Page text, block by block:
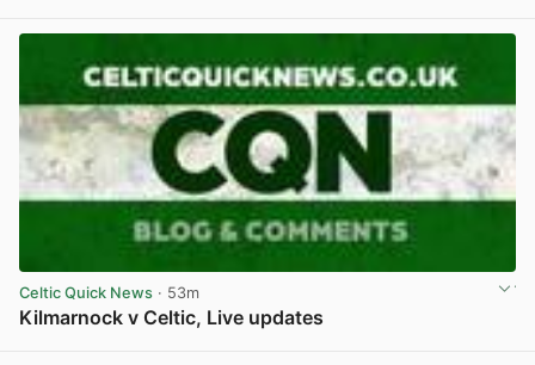
Celtic Quick News · 53m
Kilmarnock v Celtic, Live updates